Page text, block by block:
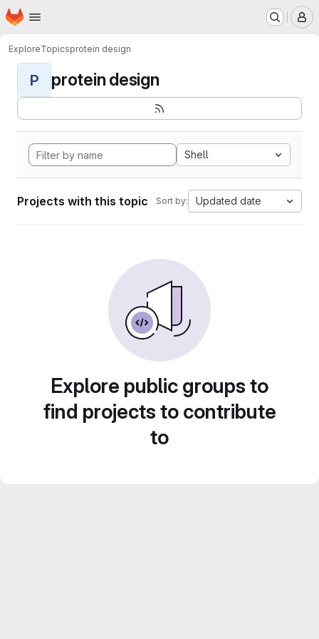
Skip to main content
Homepage
ExploreTopicsprotein design
P protein design
Shell
Projects with this topic Sort by: Updated date
Explore public groups to
find projects to contribute
to